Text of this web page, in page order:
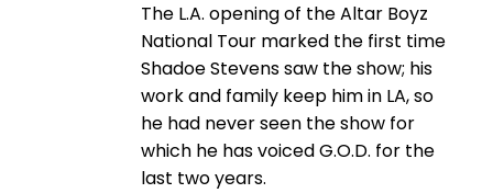
The L.A. opening of the Altar Boyz
National Tour marked the first time
Shadoe Stevens saw the show; his
work and family keep him in LA, so
he had never seen the show for
which he has voiced G.O.D. for the
last two years.